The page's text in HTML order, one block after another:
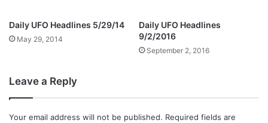
Daily UFO Headlines 5/29/14
May 29, 2014
Daily UFO Headlines
9/2/2016
September 2, 2016
Leave a Reply
Your email address will not be published. Required fields are